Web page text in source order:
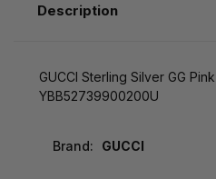
Description
GUCCI Sterling Silver GG
YBB52739900200U
Brand: GUCCI